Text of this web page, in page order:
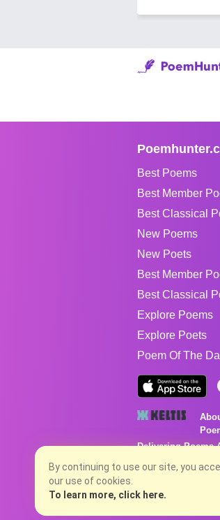
Best Poems
Best Member
Best Classical
New Poems
New Poets
Best Member
Best Classical
Explore Poems
Explore Poets
Poem Of The
Delivering Poems
Poems are the
no charge...
8/8/2026 1:05:25 AM #
By continuing to use our site, you
our use of cookies.
To learn more, click here.